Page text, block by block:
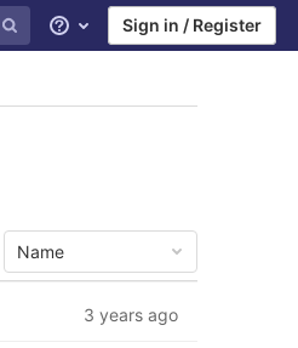
Help Sign in / Register
Name
3 years ago